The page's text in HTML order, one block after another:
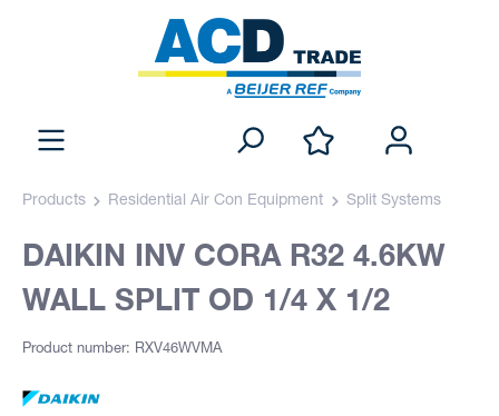
Products Residential Air Con Equipment Split Systems
DAIKIN INV CORA R32 4.6KW
WALL SPLIT OD 1/4 X 1/2
Product number: RXV46WVMA